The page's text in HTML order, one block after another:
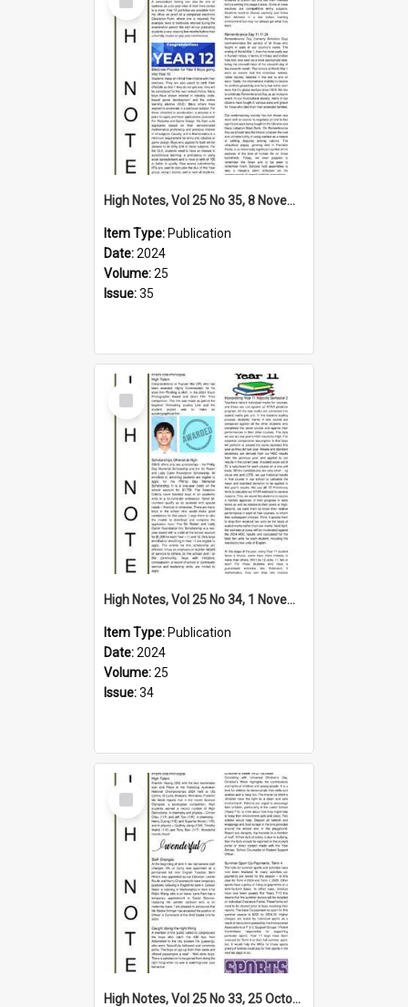
Item
High Notes, Vol 25 No 35, 8 November 2024
Item Type: Publication
Date:2024
Volume:25
Issue:35
Select
Item
High Notes, Vol 25 No 34, 1 November 2024
Item Type: Publication
Date:2024
Volume:25
Issue:34
Select
Item
High Notes, Vol 25 No 33, 25 October 2024